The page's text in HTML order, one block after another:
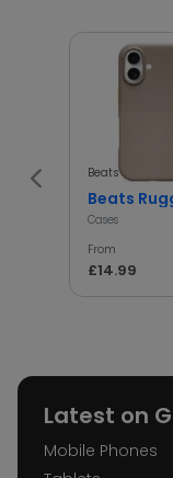
Beats
Beats
Cases
From
£14.99
Latest on
Mobile Phones